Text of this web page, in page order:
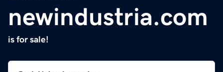
newindustria.com
is for sale!